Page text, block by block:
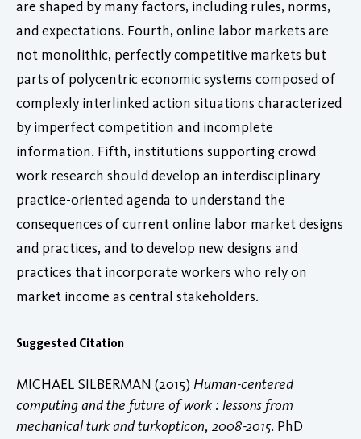
are shaped by many factors, including rules, norms,
and expectations. Fourth, online labor markets are
not monolithic, perfectly competitive markets but
parts of polycentric economic systems composed of
complexly interlinked action situations characterized
by imperfect competition and incomplete
information. Fifth, institutions supporting crowd
work research should develop an interdisciplinary
practice-oriented agenda to understand the
consequences of current online labor market designs
and practices, and to develop new designs and
practices that incorporate workers who rely on
market income as central stakeholders.
Suggested Citation
MICHAEL SILBERMAN (2015) Human-centered
computing and the future of work : lessons from
mechanical turk and turkopticon, 2008-2015. PhD